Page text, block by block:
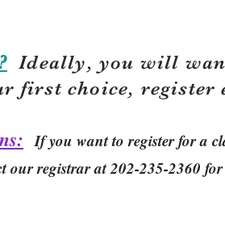
Ideally, you will want
first choice, register
If you want to register for a
our registrar at 202-235-2360